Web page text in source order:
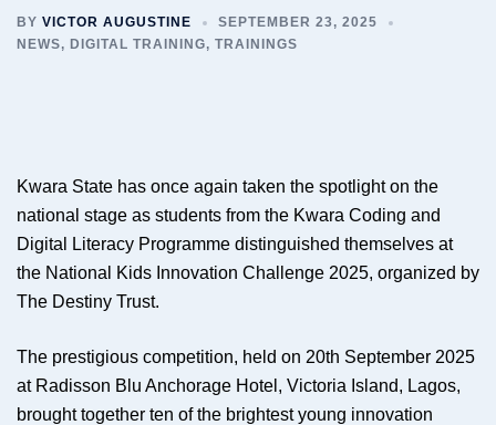
BY VICTOR AUGUSTINE
SEPTEMBER 23, 2025
NEWS, DIGITAL TRAINING, TRAININGS
Kwara State has once again taken the spotlight on the
national stage as students from the Kwara Coding and
Digital Literacy Programme distinguished themselves at
the National Kids Innovation Challenge 2025, organized by
The Destiny Trust.
The prestigious competition, held on 20th September 2025
at Radisson Blu Anchorage Hotel, Victoria Island, Lagos,
brought together ten of the brightest young innovation